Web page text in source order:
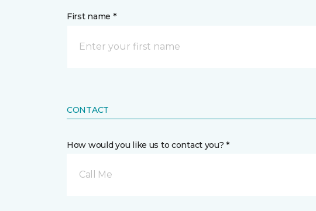
First name *
CONTACT
How would you like us to contact you? *
Call Me